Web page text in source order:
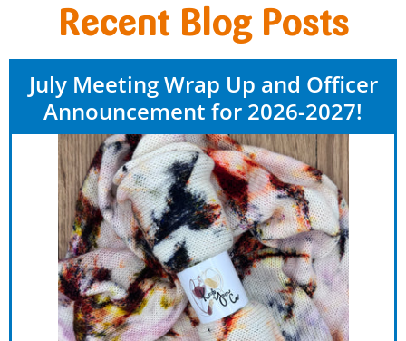
Recent Blog Posts
July Meeting Wrap Up and Officer
Announcement for 2026-2027!